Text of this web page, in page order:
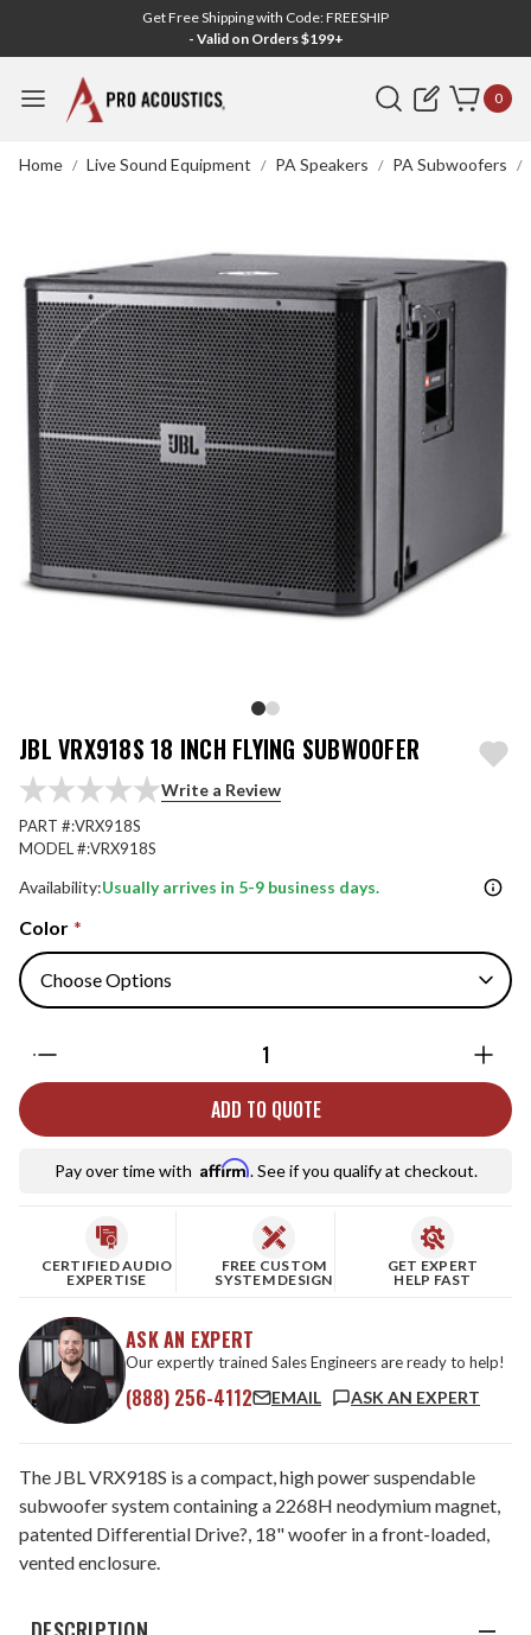
Get Free Shipping with Code: FREESHIP
- Valid on Orders $199+
Search 0
Home Live Sound Equipment PA Speakers PA Subwoofers
JBL VRX918S 18 INCH FLYING SUBWOOFER
Write a Review
PART #:VRX918S
MODEL #:VRX918S
Availability:Usually arrives in 5-9 business days.
Color *
ADD TO QUOTE
Pay over time with Affirm. See if you qualify at checkout.
CERTIFIED AUDIO
EXPERTISE
FREE CUSTOM
SYSTEM DESIGN
GET EXPERT
HELP FAST
ASK AN EXPERT
Our expertly trained Sales Engineers are ready to help!
(888) 256-4112 EMAIL ASK AN EXPERT
The JBL VRX918S is a compact, high power suspendable
subwoofer system containing a 2268H neodymium magnet,
patented Differential Drive?, 18" woofer in a front-loaded,
vented enclosure.